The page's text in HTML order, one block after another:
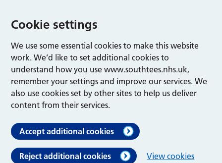
Cookie settings
We use some essential cookies to make this website
work. We’d like to set additional cookies to
understand how you use www.southtees.nhs.uk,
remember your settings and improve our services. We
also use cookies set by other sites to help us deliver
content from their services.
Accept additional cookies
Reject additional cookies View cookies